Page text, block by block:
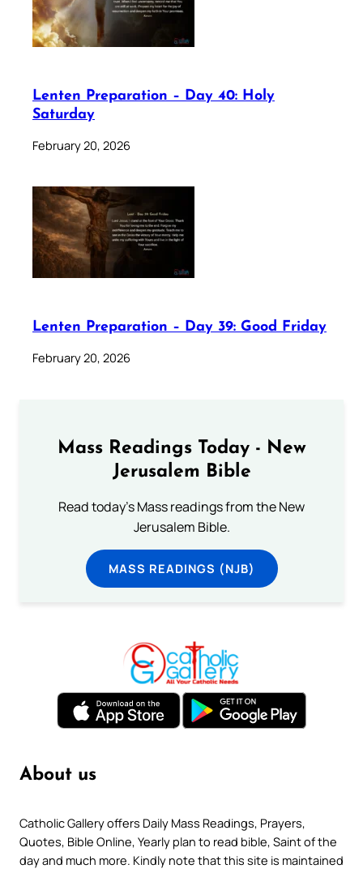
Lenten Preparation – Day 40: Holy
Saturday
February 20, 2026
Lenten Preparation – Day 39: Good Friday
February 20, 2026
Mass Readings Today - New
Jerusalem Bible
Read today's Mass readings from the New
Jerusalem Bible.
MASS READINGS (NJB)
About us
Catholic Gallery offers Daily Mass Readings, Prayers,
Quotes, Bible Online, Yearly plan to read bible, Saint of the
day and much more. Kindly note that this site is maintained